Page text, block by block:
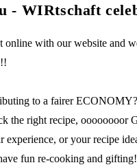
- WIRtschaft
online with our website and
to a fairer
the right recipe,
experience, or your recipe
fun re-cooking and gifting!